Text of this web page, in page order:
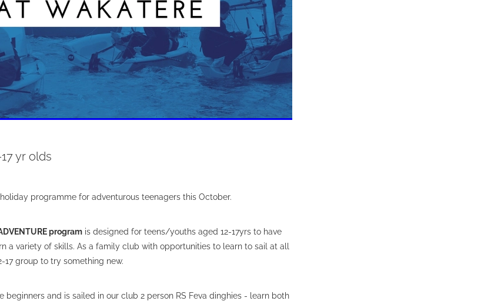
yr olds
programme for adventurous teenagers this October.
program is designed for teens/youths aged 12-17yrs to have
a variety of skills. As a family club with opportunities to learn to sail at all
17 group to try something new.
beginners and is sailed in our club 2 person RS Feva dinghies - learn both